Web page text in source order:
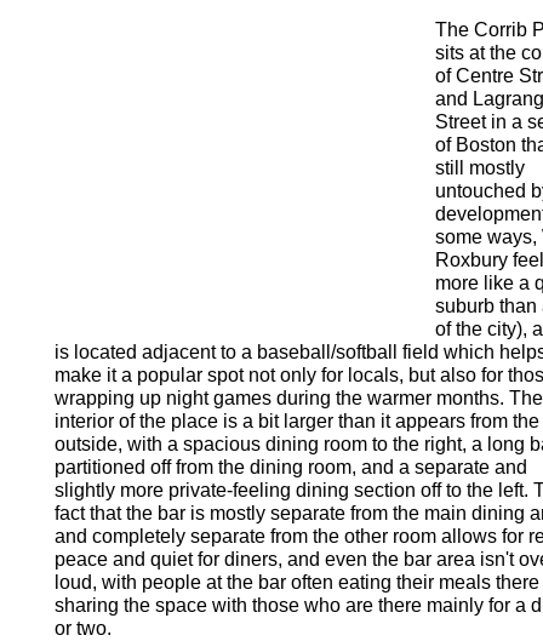
The Corrib
sits at the
of Centre
and
Street in a
of Boston
still mostly
untouched
some ways,
Roxbury
more like a
suburb than
of the city),
is located adjacent to a baseball/softball field which
make it a popular spot not only for locals, but also for
wrapping up night games during the warmer months. The
interior of the place is a bit larger than it appears from the
outside, with a spacious dining room to the right, a long
partitioned off from the dining room, and a separate and
slightly more private-feeling dining section off to the left.
fact that the bar is mostly separate from the main dining
and completely separate from the other room allows for
peace and quiet for diners, and even the bar area isn't
loud, with people at the bar often eating their meals
sharing the space with those who are there mainly for a
or two.